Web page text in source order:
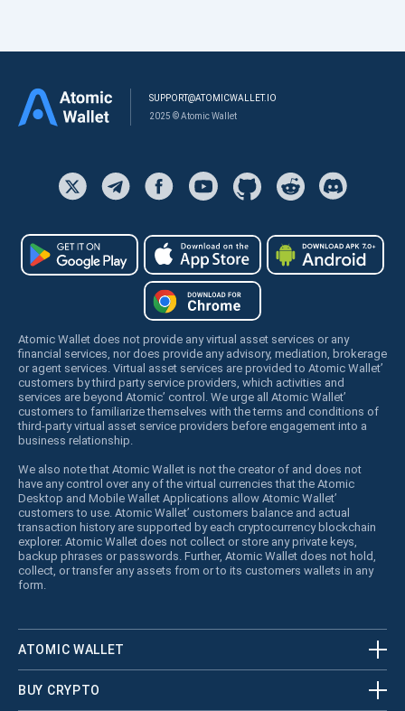
SUPPORT@ATOMICWALLET.IO
2025 © Atomic Wallet
Atomic Wallet does not provide any virtual asset services or any
financial services, nor does provide any advisory, mediation, brokerage
or agent services. Virtual asset services are provided to Atomic Wallet’
customers by third party service providers, which activities and
services are beyond Atomic’ control. We urge all Atomic Wallet’
customers to familiarize themselves with the terms and conditions of
third-party virtual asset service providers before engagement into a
business relationship.
We also note that Atomic Wallet is not the creator of and does not
have any control over any of the virtual currencies that the Atomic
Desktop and Mobile Wallet Applications allow Atomic Wallet’
customers to use. Atomic Wallet’ customers balance and actual
transaction history are supported by each cryptocurrency blockchain
explorer. Atomic Wallet does not collect or store any private keys,
backup phrases or passwords. Further, Atomic Wallet does not hold,
collect, or transfer any assets from or to its customers wallets in any
form.
ATOMIC WALLET
BUY CRYPTO